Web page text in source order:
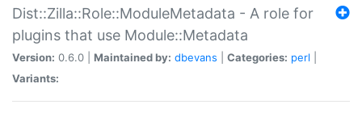
Dist::Zilla::Role::ModuleMetadata - A role for
plugins that use Module::Metadata
Version: 0.6.0 | Maintained by: dbevans Categories: perl
Variants: